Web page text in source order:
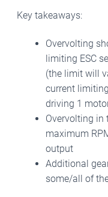
Key takeaways:
Overvolting
limiting ESC
(the limit will
current
driving 1
Overvolting in
maximum
output
Additional
some/all of